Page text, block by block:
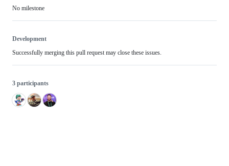
No milestone
Development
Successfully merging this pull request may close these issues.
3 participants